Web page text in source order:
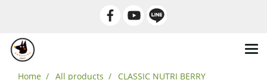
Home All products CLASSIC NUTRI BERRY